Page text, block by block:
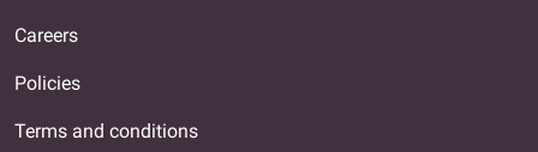
Careers
Policies
Terms and conditions